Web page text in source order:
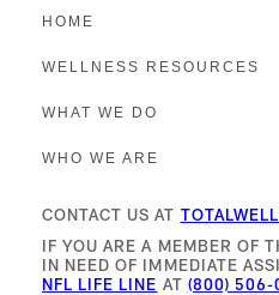
HOME
WELLNESS RESOURCES
WHAT WE DO
WHO WE ARE
CONTACT US AT
IF YOU ARE A MEMBER OF
IN NEED OF IMMEDIATE
NFL LIFE LINE AT (800) 506-